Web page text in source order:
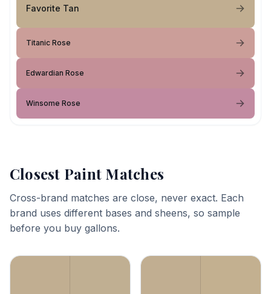
Favorite Tan
Titanic Rose
Edwardian Rose
Winsome Rose
Closest Paint Matches
Cross-brand matches are close, never exact. Each
brand uses different bases and sheens, so sample
before you buy gallons.